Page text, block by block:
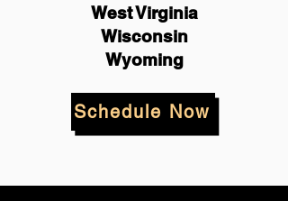
West Virginia
Wisconsin
Wyoming
Schedule Now